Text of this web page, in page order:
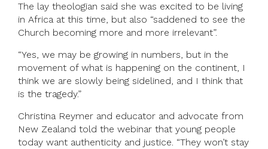
The lay theologian said she was excited to be living
in Africa at this time, but also “saddened to see the
Church becoming more and more irrelevant”.
“Yes, we may be growing in numbers, but in the
movement of what is happening on the continent, I
think we are slowly being sidelined, and I think that
is the tragedy.”
Christina Reymer and educator and advocate from
New Zealand told the webinar that young people
today want authenticity and justice. “They won’t stay